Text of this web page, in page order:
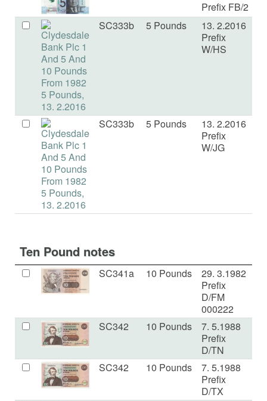
Prefix FB/2
SC333b 5 Pounds
13. 2.2016
Prefix
W/HS
SC333b 5 Pounds
13. 2.2016
Prefix
W/JG
Ten Pound notes
SC341a 10 Pounds
29. 3.1982
Prefix
D/FM
000222
SC342 10 Pounds
7. 5.1988
Prefix
D/TN
SC342 10 Pounds
7. 5.1988
Prefix
D/TX